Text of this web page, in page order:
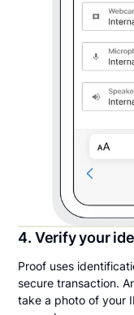
4. Verify your
Proof uses
secure transaction.
take a photo of your